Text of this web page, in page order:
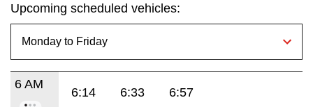
Upcoming scheduled vehicles:
6 AM
6:14 6:33 6:57